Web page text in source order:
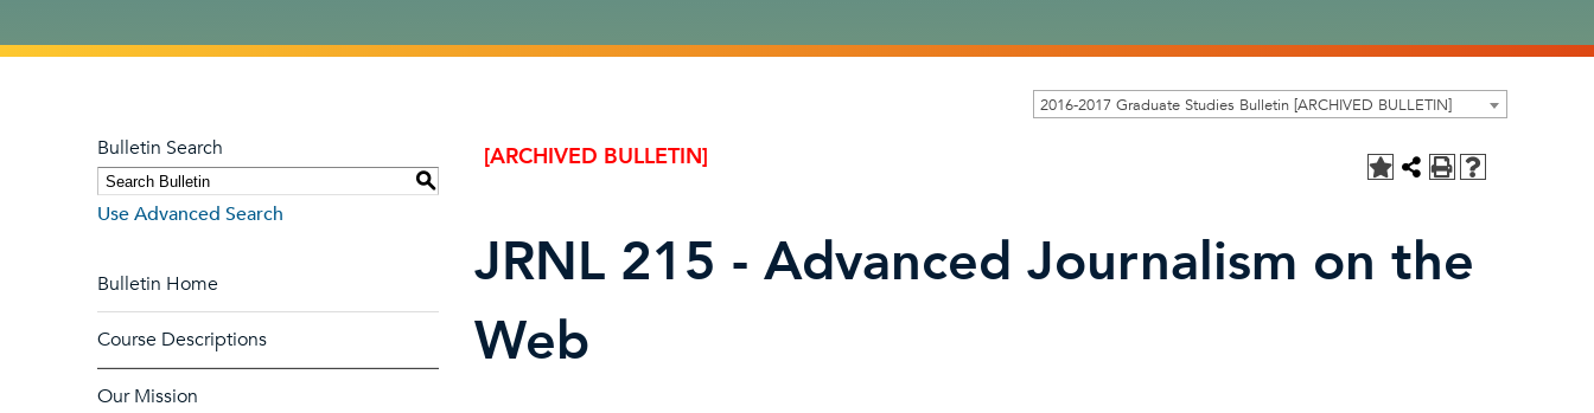
2016-2017 Graduate Studies Bulletin [ARCHIVED BULLETIN]
Bulletin Search
S
Use Advanced Search
Bulletin Home
Course Descriptions
Our Mission
[ARCHIVED BULLETIN]
JRNL 215 - Advanced Journalism on the
Web